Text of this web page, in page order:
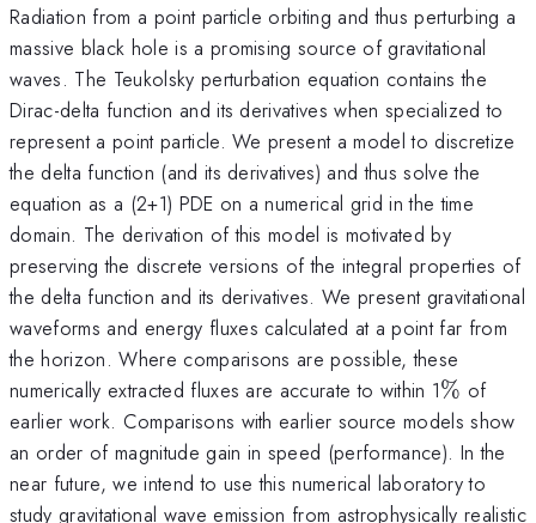
Radiation from a point particle orbiting and thus perturbing a
massive black hole is a promising source of gravitational
waves. The Teukolsky perturbation equation contains the
Dirac-delta function and its derivatives when specialized to
represent a point particle. We present a model to discretize
the delta function (and its derivatives) and thus solve the
equation as a (2+1) PDE on a numerical grid in the time
domain. The derivation of this model is motivated by
preserving the discrete versions of the integral properties of
the delta function and its derivatives. We present gravitational
waveforms and energy fluxes calculated at a point far from
the horizon. Where comparisons are possible, these
numerically extracted fluxes are accurate to within 1\%
% of
earlier work. Comparisons with earlier source models show
an order of magnitude gain in speed (performance). In the
near future, we intend to use this numerical laboratory to
study gravitational wave emission from astrophysically realistic